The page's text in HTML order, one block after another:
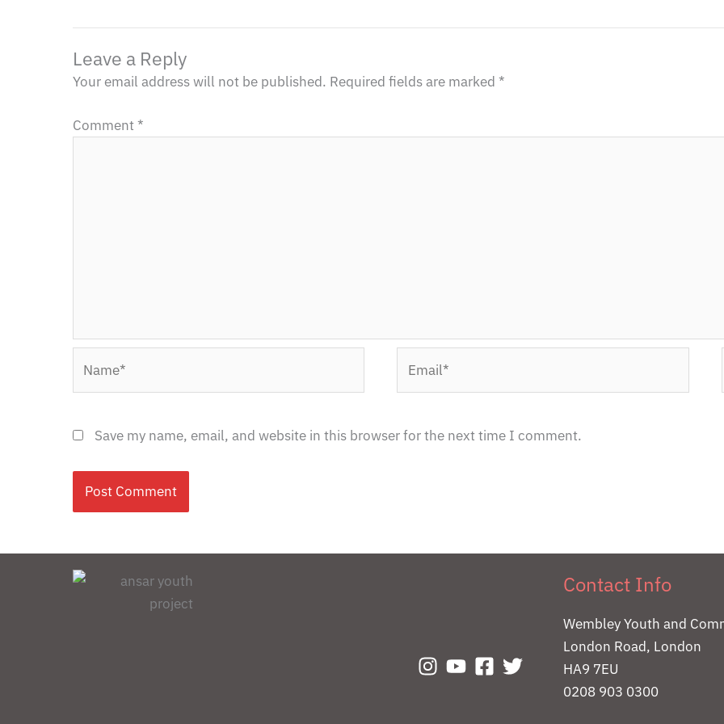
Leave a Reply
Your email address will not be published. Required fields are marked *
Comment*
Save my name, email, and website in this browser for the next time I comment.
Contact Info
Wembley Youth and
London Road, London
HA9 7EU
0208 903 0300